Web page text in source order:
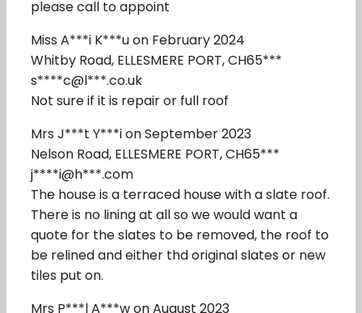
please call to appoint
Miss A***i K***u on February 2024
Whitby Road, ELLESMERE PORT, CH65***
s****c@l***.co.uk
Not sure if it is repair or full roof
Mrs J***t Y***i on September 2023
Nelson Road, ELLESMERE PORT, CH65***
j****i@h***.com
The house is a terraced house with a slate roof.
There is no lining at all so we would want a
quote for the slates to be removed, the roof to
be relined and either thd original slates or new
tiles put on.
Mrs P***l A***w on August 2023